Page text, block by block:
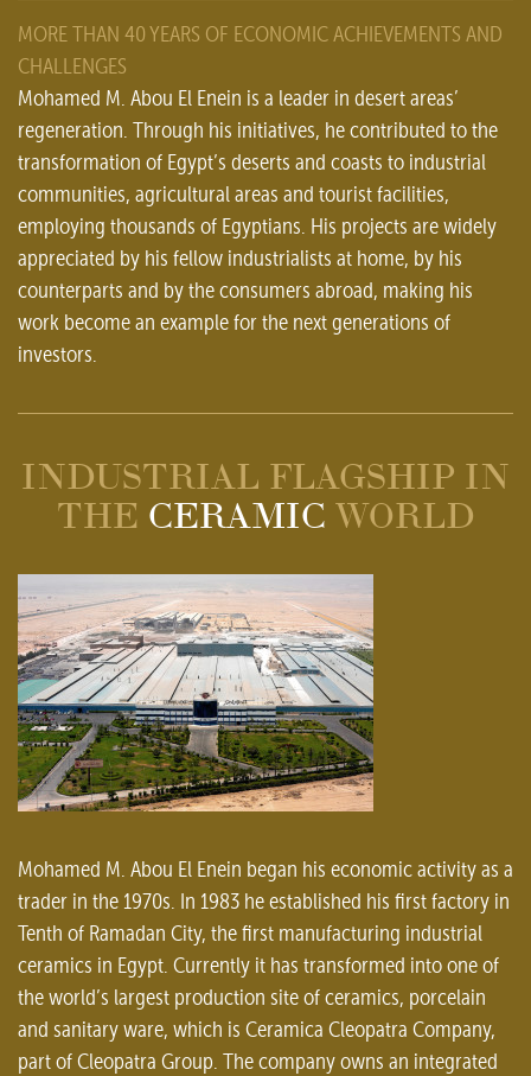
MORE THAN 40 YEARS OF ECONOMIC ACHIEVEMENTS AND
CHALLENGES
Mohamed M. Abou El Enein is a leader in desert areas’
regeneration. Through his initiatives, he contributed to the
transformation of Egypt’s deserts and coasts to industrial
communities, agricultural areas and tourist facilities,
employing thousands of Egyptians. His projects are widely
appreciated by his fellow industrialists at home, by his
counterparts and by the consumers abroad, making his
work become an example for the next generations of
investors.
INDUSTRIAL FLAGSHIP IN
THE CERAMIC WORLD
Mohamed M. Abou El Enein began his economic activity as a
trader in the 1970s. In 1983 he established his first factory in
Tenth of Ramadan City, the first manufacturing industrial
ceramics in Egypt. Currently it has transformed into one of
the world’s largest production site of ceramics, porcelain
and sanitary ware, which is Ceramica Cleopatra Company,
part of Cleopatra Group. The company owns an integrated